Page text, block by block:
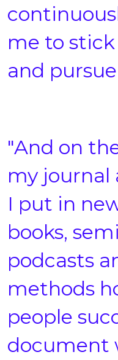
me to
and
"And on
my journal
I put in
books,
podcasts
methods
people
document